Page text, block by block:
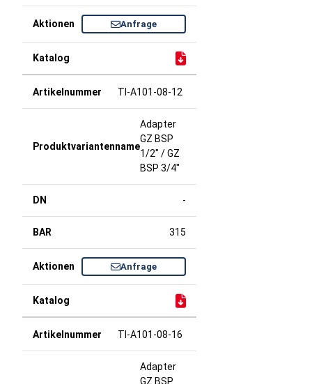
Anfrage
TI-A101-08-12
Adapter
GZ BSP
1/2" / GZ
BSP 3/4"
-
315
Anfrage
TI-A101-08-16
Adapter
GZ BSP